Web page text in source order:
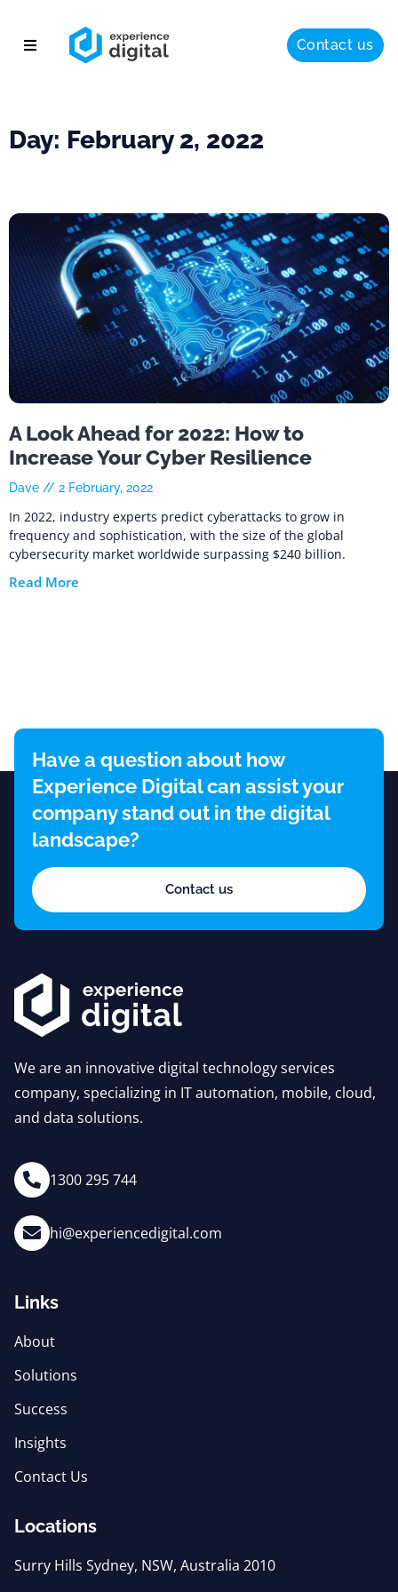
Success
Contact us
Day: February 2, 2022
A Look Ahead for 2022: How to
Increase Your Cyber Resilience
Dave 2 February, 2022
In 2022, industry experts predict cyberattacks to grow in
frequency and sophistication, with the size of the global
cybersecurity market worldwide surpassing $240 billion.
Read More
Have a question about how
Experience Digital can assist your
company stand out in the digital
landscape?
Contact us
We are an innovative digital technology services
company, specializing in IT automation, mobile, cloud,
and data solutions.
1300 295 744
hi@experiencedigital.com
Links
About
Solutions
Success
Insights
Contact Us
Locations
Surry Hills Sydney, NSW, Australia 2010